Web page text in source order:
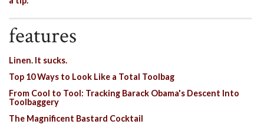
features
Linen. It sucks.
Top 10 Ways to Look Like a Total Toolbag
From Cool to Tool: Tracking Barack Obama's Descent Into
Toolbaggery
The Magnificent Bastard Cocktail